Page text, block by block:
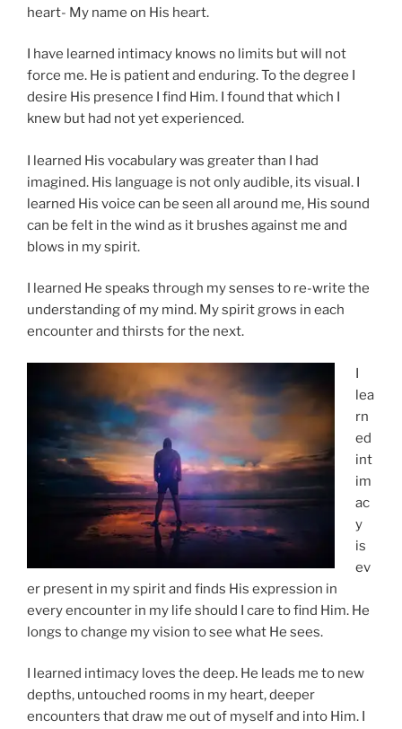
heart- My name on His heart.
I have learned intimacy knows no limits but will not
force me. He is patient and enduring. To the degree I
desire His presence I find Him. I found that which I
knew but had not yet experienced.
I learned His vocabulary was greater than I had
imagined. His language is not only audible, its visual. I
learned His voice can be seen all around me, His sound
can be felt in the wind as it brushes against me and
blows in my spirit.
I learned He speaks through my senses to re-write the
understanding of my mind. My spirit grows in each
encounter and thirsts for the next.
I
lea
rn
ed
int
im
ac
y
is
ev
er present in my spirit and finds His expression in
every encounter in my life should I care to find Him. He
longs to change my vision to see what He sees.
I learned intimacy loves the deep. He leads me to new
depths, untouched rooms in my heart, deeper
encounters that draw me out of myself and into Him. I